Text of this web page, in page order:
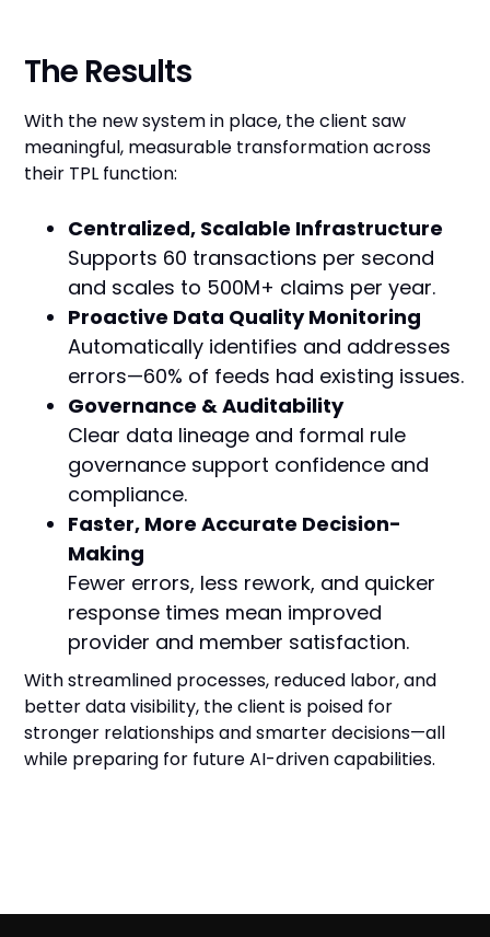
The Results
With the new system in place, the client saw
meaningful, measurable transformation across
their TPL function:
Centralized, Scalable Infrastructure
Supports 60 transactions per second
and scales to 500M+ claims per year.
Proactive Data Quality Monitoring
Automatically identifies and addresses
errors—60% of feeds had existing issues.
Governance & Auditability
Clear data lineage and formal rule
governance support confidence and
compliance.
Faster, More Accurate Decision-
Making
Fewer errors, less rework, and quicker
response times mean improved
provider and member satisfaction.
With streamlined processes, reduced labor, and
better data visibility, the client is poised for
stronger relationships and smarter decisions—all
while preparing for future AI-driven capabilities.